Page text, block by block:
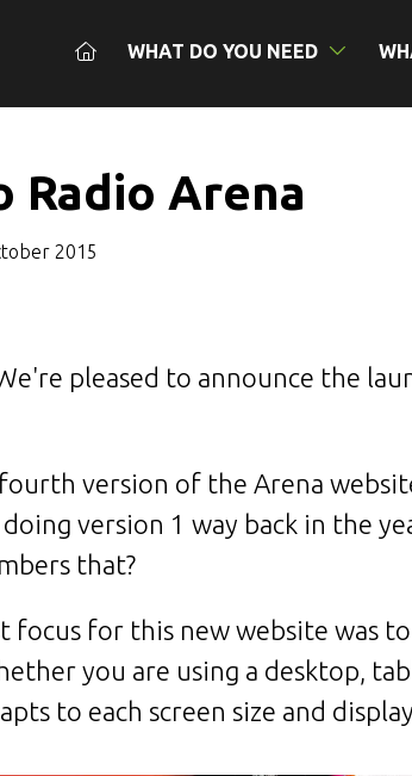
WHAT DO YOU NEED
Radio Arena
2015
pleased to announce the
version of the Arena
version 1 way back in the
that?
focus for this new website was
you are using a desktop,
to each screen size and